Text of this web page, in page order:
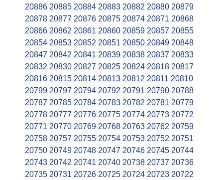
20886 20885 20884 20883 20882 20880 20879
20878 20877 20876 20875 20874 20871 20868
20866 20862 20861 20860 20859 20857 20855
20854 20853 20852 20851 20850 20849 20848
20847 20842 20841 20839 20838 20837 20833
20832 20830 20827 20825 20824 20818 20817
20816 20815 20814 20813 20812 20811 20810
20799 20797 20794 20792 20791 20790 20788
20787 20785 20784 20783 20782 20781 20779
20778 20777 20776 20775 20774 20773 20772
20771 20770 20769 20768 20763 20762 20759
20758 20757 20755 20754 20753 20752 20751
20750 20749 20748 20747 20746 20745 20744
20743 20742 20741 20740 20738 20737 20736
20735 20731 20726 20725 20724 20723 20722